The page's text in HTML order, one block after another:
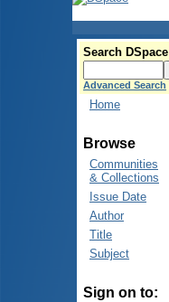
Search DSpace
Advanced Search
Home
Browse
Communities
& Collections
Issue Date
Author
Title
Subject
Sign on to: